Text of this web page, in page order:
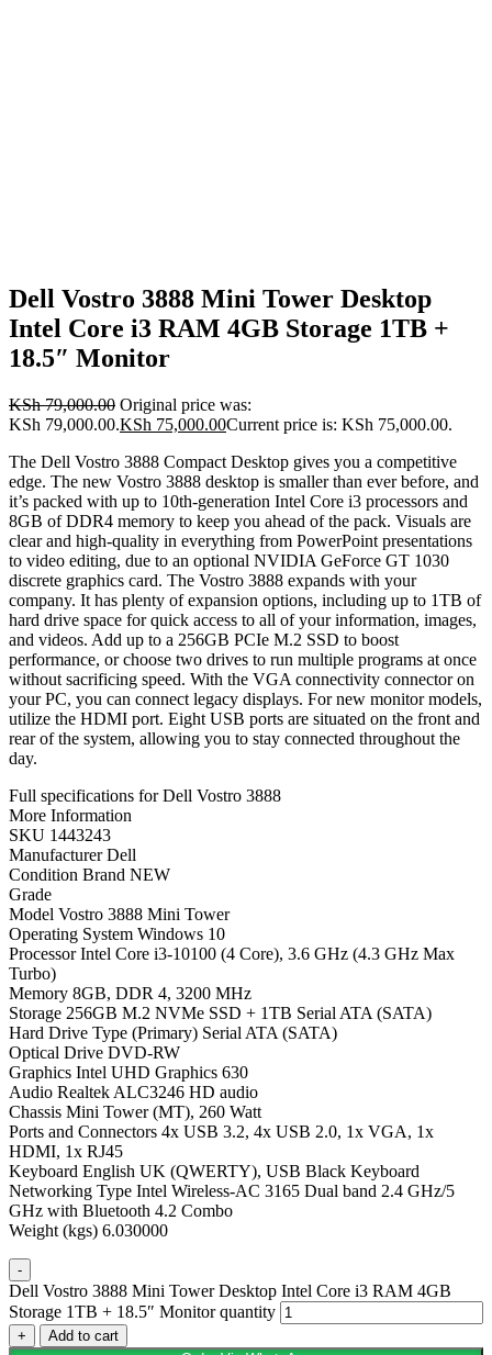
Dell Vostro 3888 Mini Tower Desktop
Intel Core i3 RAM 4GB Storage 1TB +
18.5″ Monitor
KSh79,000.00 Original price was:
KSh 79,000.00.KSh 75,000.00Current price is: KSh 75,000.00.
The Dell Vostro 3888 Compact Desktop gives you a competitive
edge. The new Vostro 3888 desktop is smaller than ever before, and
it’s packed with up to 10th-generation Intel Core i3 processors and
8GB of DDR4 memory to keep you ahead of the pack. Visuals are
clear and high-quality in everything from PowerPoint presentations
to video editing, due to an optional NVIDIA GeForce GT 1030
discrete graphics card. The Vostro 3888 expands with your
company. It has plenty of expansion options, including up to 1TB of
hard drive space for quick access to all of your information, images,
and videos. Add up to a 256GB PCIe M.2 SSD to boost
performance, or choose two drives to run multiple programs at once
without sacrificing speed. With the VGA connectivity connector on
your PC, you can connect legacy displays. For new monitor models,
utilize the HDMI port. Eight USB ports are situated on the front and
rear of the system, allowing you to stay connected throughout the
day.
Full specifications for Dell Vostro 3888
More Information
SKU 1443243
Manufacturer Dell
Condition Brand NEW
Grade
Model Vostro 3888 Mini Tower
Operating System Windows 10
Processor Intel Core i3-10100 (4 Core), 3.6 GHz (4.3 GHz Max
Turbo)
Memory 8GB, DDR 4, 3200 MHz
Storage 256GB M.2 NVMe SSD + 1TB Serial ATA (SATA)
Hard Drive Type (Primary) Serial ATA (SATA)
Optical Drive DVD-RW
Graphics Intel UHD Graphics 630
Audio Realtek ALC3246 HD audio
Chassis Mini Tower (MT), 260 Watt
Ports and Connectors 4x USB 3.2, 4x USB 2.0, 1x VGA, 1x
HDMI, 1x RJ45
Keyboard English UK (QWERTY), USB Black Keyboard
Networking Type Intel Wireless-AC 3165 Dual band 2.4 GHz/5
GHz with Bluetooth 4.2 Combo
Weight (kgs) 6.030000
-
Dell Vostro 3888 Mini Tower Desktop Intel Core i3 RAM 4GB
Storage 1TB + 18.5″ Monitor quantity
+
Add to cart